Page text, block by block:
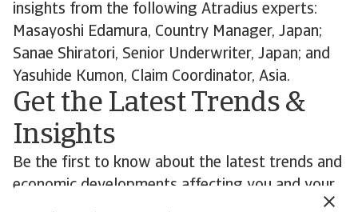
insights from the following Atradius experts:
Masayoshi Edamura, Country Manager, Japan;
Sanae Shiratori, Senior Underwriter, Japan; and
Yasuhide Kumon, Claim Coordinator, Asia.
Get the Latest Trends &
Insights
Be the first to know about the latest trends and
economic developments affecting you and your